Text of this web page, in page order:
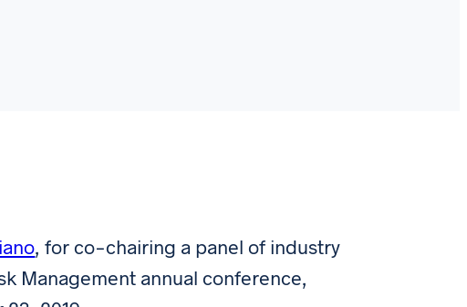
, for co-chairing a panel of industry
Management annual conference,